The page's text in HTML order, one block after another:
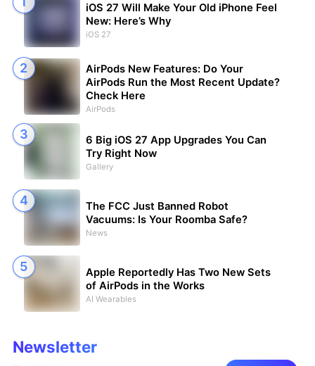
iOS 27 Will Make Your Old iPhone Feel
New: Here’s Why
iOS 27
AirPods New Features: Do Your
AirPods Run the Most Recent Update?
Check Here
AirPods
6 Big iOS 27 App Upgrades You Can
Try Right Now
Gallery
The FCC Just Banned Robot
Vacuums: Is Your Roomba Safe?
News
Apple Reportedly Has Two New Sets
of AirPods in the Works
AI Wearables
Newsletter